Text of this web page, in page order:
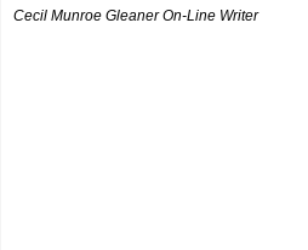
Cecil Munroe Gleaner On-Line Writer